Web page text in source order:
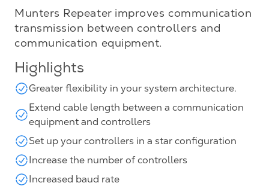
Munters Repeater improves communication
transmission between controllers and
communication equipment.
Highlights
Greater flexibility in your system architecture.
Extend cable length between a communication
equipment and controllers
Set up your controllers in a star configuration
Increase the number of controllers
Increased baud rate